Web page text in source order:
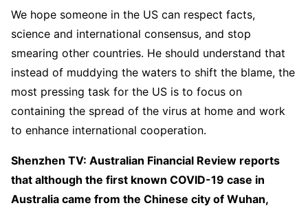
We hope someone in the US can respect facts,
science and international consensus, and stop
smearing other countries. He should understand that
instead of muddying the waters to shift the blame, the
most pressing task for the US is to focus on
containing the spread of the virus at home and work
to enhance international cooperation.
Shenzhen TV: Australian Financial Review reports
that although the first known COVID-19 case in
Australia came from the Chinese city of Wuhan,